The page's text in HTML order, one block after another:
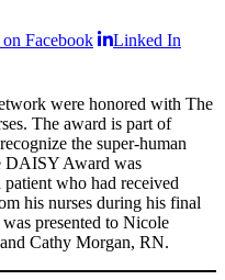
on Facebook Linked In
were honored with The
The award is part of
the super-human
DAISY Award was
who had received
his nurses during his final
presented to Nicole
Cathy Morgan, RN.